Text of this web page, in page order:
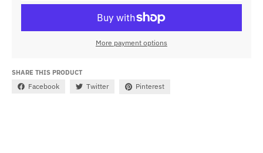
More payment options
SHARE THIS PRODUCT
Facebook Twitter Pinterest